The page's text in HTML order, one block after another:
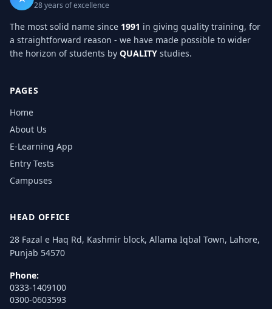
28 years of excellence
The most solid name since 1991 in giving quality training, for
a straightforward reason - we have made possible to wider
the horizon of students by QUALITY studies.
PAGES
Home
About Us
E-Learning App
Entry Tests
Campuses
HEAD OFFICE
28 Fazal e Haq Rd, Kashmir block, Allama Iqbal Town, Lahore,
Punjab 54570
Phone:
0333-1409100
0300-0603593